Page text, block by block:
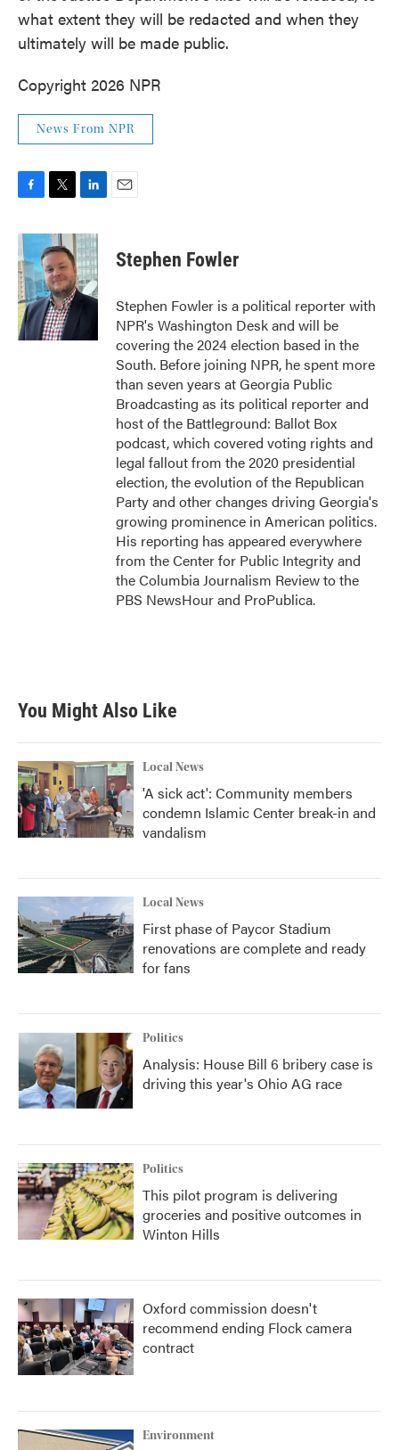
what extent they will be redacted and when they
ultimately will be made public.
Copyright 2026 NPR
News From NPR
c
e
b
o
o
k
i
t
t
e
r
n
k
e
d
I
n
Stephen Fowler
Stephen Fowler is a political reporter with
NPR's Washington Desk and will be
covering the 2024 election based in the
South. Before joining NPR, he spent more
than seven years at Georgia Public
Broadcasting as its political reporter and
host of the Battleground: Ballot Box
podcast, which covered voting rights and
legal fallout from the 2020 presidential
election, the evolution of the Republican
Party and other changes driving Georgia's
growing prominence in American politics.
His reporting has appeared everywhere
from the Center for Public Integrity and
the Columbia Journalism Review to the
PBS NewsHour and ProPublica.
You Might Also Like
Local News
'A sick act': Community members
condemn Islamic Center break-in and
vandalism
Local News
First phase of Paycor Stadium
renovations are complete and ready
for fans
Politics
Analysis: House Bill 6 bribery case is
driving this year's Ohio AG race
Politics
This pilot program is delivering
groceries and positive outcomes in
Winton Hills
Oxford commission doesn't
recommend ending Flock camera
contract
Environment